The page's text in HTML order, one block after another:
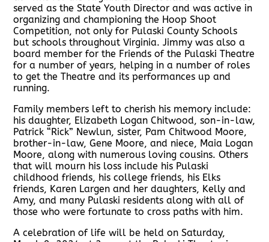
served as the State Youth Director and was active in
organizing and championing the Hoop Shoot
Competition, not only for Pulaski County Schools
but schools throughout Virginia. Jimmy was also a
board member for the Friends of the Pulaski Theatre
for a number of years, helping in a number of roles
to get the Theatre and its performances up and
running.
Family members left to cherish his memory include:
his daughter, Elizabeth Logan Chitwood, son-in-law,
Patrick “Rick” Newlun, sister, Pam Chitwood Moore,
brother-in-law, Gene Moore, and niece, Maia Logan
Moore, along with numerous loving cousins. Others
that will mourn his loss include his Pulaski
childhood friends, his college friends, his Elks
friends, Karen Largen and her daughters, Kelly and
Amy, and many Pulaski residents along with all of
those who were fortunate to cross paths with him.
A celebration of life will be held on Saturday,